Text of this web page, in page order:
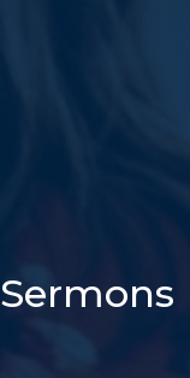
Sermons